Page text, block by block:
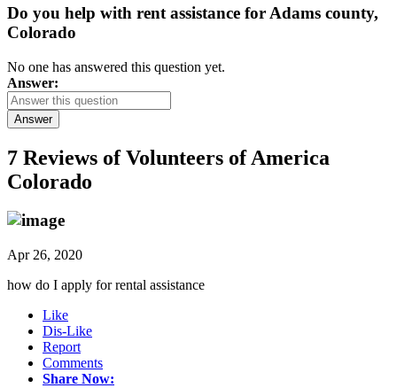
Do you help with rent assistance for Adams county,
Colorado
No one has answered this question yet.
Answer:
Answer
7 Reviews ofVolunteers of America
Colorado
Apr 26, 2020
how do I apply for rental assistance
Like
Dis-Like
Report
Comments
Share Now: